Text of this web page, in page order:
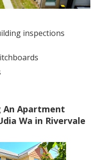
inspections
An Apartment
Wa in Rivervale